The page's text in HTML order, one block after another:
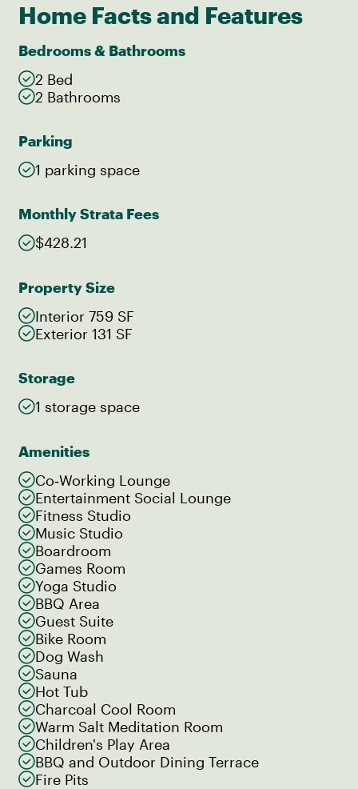
Home Facts and Features
Bedrooms & Bathrooms
2 Bed
2 Bathrooms
Parking
1 parking space
Monthly Strata Fees
$428.21
Property Size
Interior 759 SF
Exterior 131 SF
Storage
1 storage space
Amenities
Co‑Working Lounge
Entertainment Social Lounge
Fitness Studio
Music Studio
Boardroom
Games Room
Yoga Studio
BBQ Area
Guest Suite
Bike Room
Dog Wash
Sauna
Hot Tub
Charcoal Cool Room
Warm Salt Meditation Room
Children's Play Area
BBQ and Outdoor Dining Terrace
Fire Pits